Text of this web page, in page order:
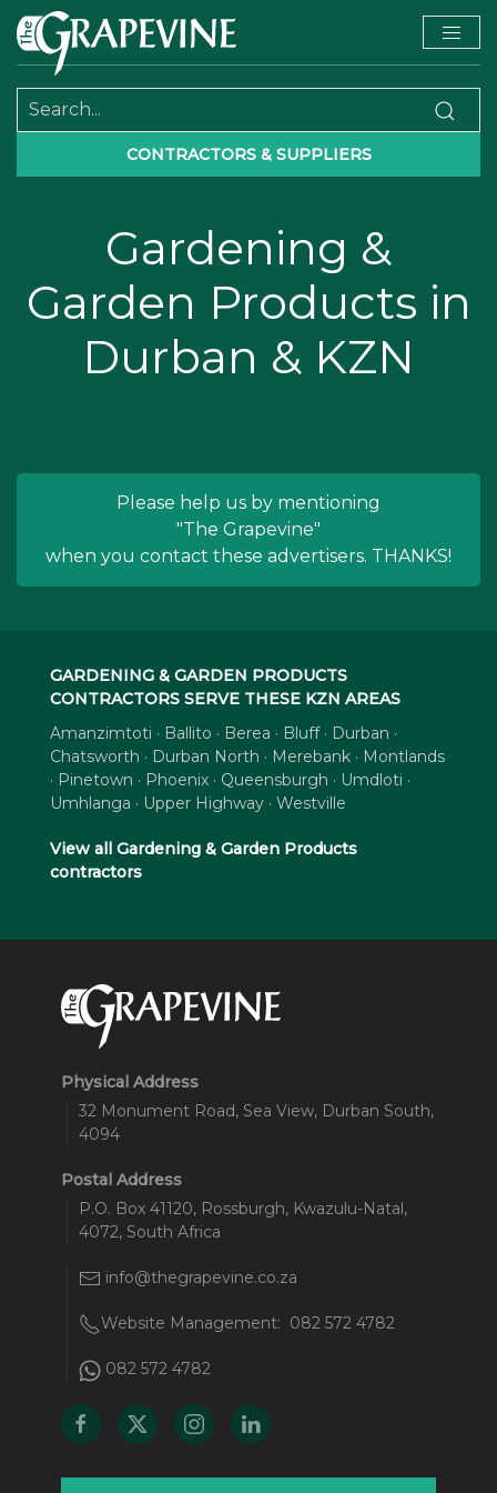
CONTRACTORS & SUPPLIERS
Gardening &
Garden Products in
Durban & KZN
Please help us by mentioning
"The Grapevine"
when you contact these advertisers. THANKS!
GARDENING & GARDEN PRODUCTS
CONTRACTORS SERVE THESE KZN AREAS
Amanzimtoti · Ballito · Berea · Bluff · Durban ·
Chatsworth · Durban North · Merebank · Montlands
· Pinetown · Phoenix · Queensburgh · Umdloti ·
Umhlanga · Upper Highway · Westville
View all Gardening & Garden Products
contractors
Physical Address
32 Monument Road, Sea View, Durban South,
4094
Postal Address
P.O. Box 41120, Rossburgh, Kwazulu-Natal,
4072, South Africa
info@thegrapevine.co.za
Website Management: 082 572 4782
082 572 4782